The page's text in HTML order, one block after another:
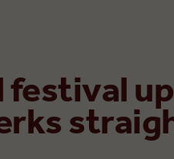
festival